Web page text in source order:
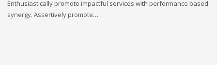
Enthusiastically promote impactful services with performance based
synergy. Assertively promote…